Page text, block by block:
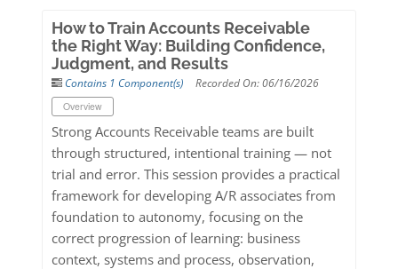
How to Train Accounts Receivable
the Right Way: Building Confidence,
Judgment, and Results
Contains 1 Component(s) Recorded On: 06/16/2026
Overview
Strong Accounts Receivable teams are built
through structured, intentional training — not
trial and error. This session provides a practical
framework for developing A/R associates from
foundation to autonomy, focusing on the
correct progression of learning: business
context, systems and process, observation,